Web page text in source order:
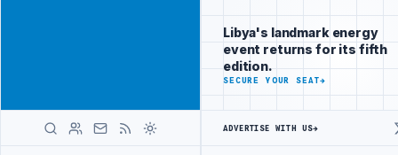
brand beside
Libya
ADVERTISE
WITH
LIBYA
LATEST
PROJECT TEBA DISCUSSES SOLAR FARM PROJECT WITH
Libya's landmark energy
event returns for its fifth
edition.
SECURE YOUR SEAT→
ADVERTISE WITH US→